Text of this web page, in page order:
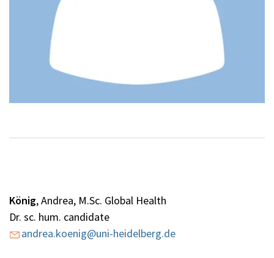
König,Andrea, M.Sc. Global Health
Dr. sc. hum. candidate
andrea.koenig@uni-heidelberg.de